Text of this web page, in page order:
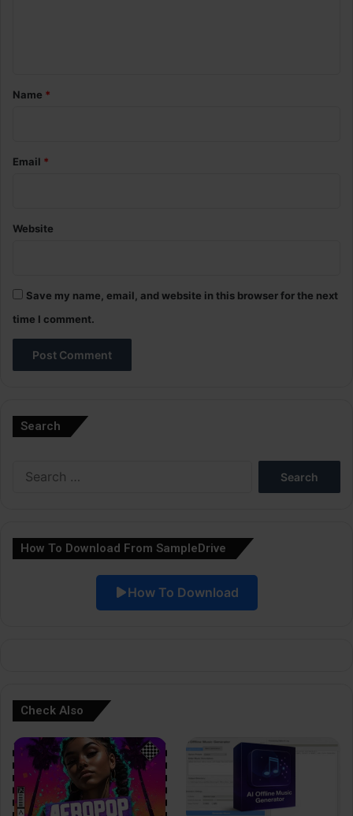
*Name *
Email *
Website
Save my name, email, and website in this browser for the next
time I comment.
Search
How To Download From SampleDrive
How To Download
Check Also